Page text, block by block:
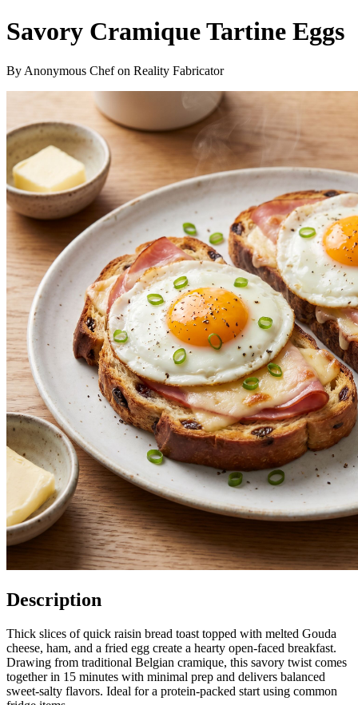
Savory Cramique Tartine Eggs
By Anonymous Chef on Reality Fabricator
Description
Thick slices of quick raisin bread toast topped with melted Gouda
cheese, ham, and a fried egg create a hearty open-faced breakfast.
Drawing from traditional Belgian cramique, this savory twist comes
together in 15 minutes with minimal prep and delivers balanced
sweet-salty flavors. Ideal for a protein-packed start using common